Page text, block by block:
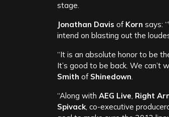
stage.
Jonathan Davis of Korn says:
intend on blasting out the
“It is an absolute honor to be
It’s good to be back. We
Smith of Shinedown.
“Along with AEG Live, Right
Spivack, co-executive